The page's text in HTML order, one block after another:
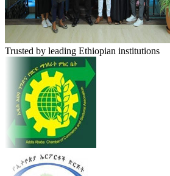
Trusted by leading Ethiopian institutions